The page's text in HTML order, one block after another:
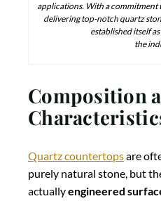
applications. With a commitment
delivering top-notch quartz
established itself
the
Composition
Quartz countertopsare
purely natural stone, but
actuallyengineered